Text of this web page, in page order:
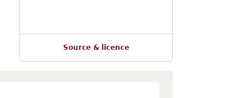
Source & licence